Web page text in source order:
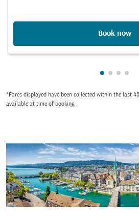
Book now
Showing
*Fares displayed have been collected within the last
available at time of booking.